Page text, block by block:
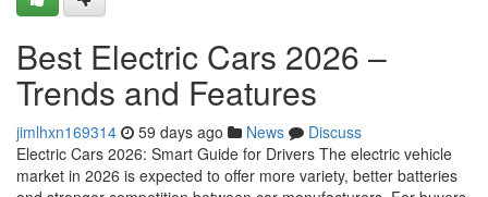
Best Electric Cars 2026 –
Trends and Features
jimlhxn169314 59 days ago News
Discuss
Electric Cars 2026: Smart Guide for Drivers The electric vehicle
market in 2026 is expected to offer more variety, better batteries